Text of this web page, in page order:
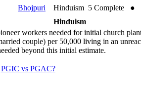
Bhojpuri Hinduism 5 Complete ●
Hinduism
workers needed for initial church
couple) per 50,000 living in an
beyond this initial estimate.
PGIC vs PGAC?